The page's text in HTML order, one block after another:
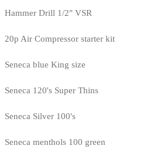
Hammer Drill 1/2" VSR
20p Air Compressor starter kit
Seneca blue King size
Seneca 120's Super Thins
Seneca Silver 100's
Seneca menthols 100 green